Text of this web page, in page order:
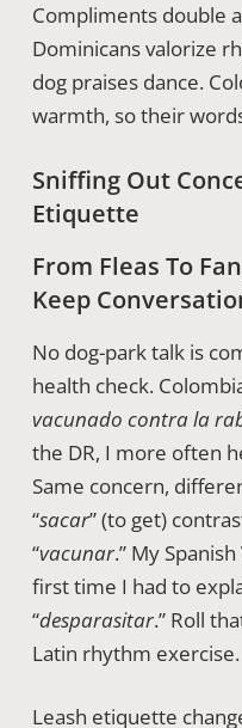
Compliments double
Dominicans valorize
dog praises dance.
warmth, so their
Sniffing Out
Etiquette
From Fleas To
Keep
No dog-park talk is
health check.
vacunado contra la
the DR, I more often
Same concern,
“sacar” (to get)
“vacunar.” My
first time I had to
“desparasitar.” Roll
Latin rhythm exercise.
Leash etiquette